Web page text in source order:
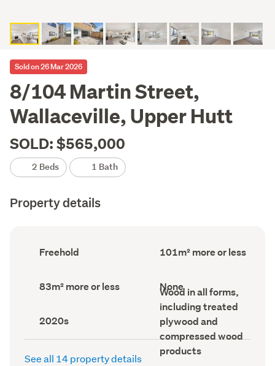
Sold on 26 Mar 2026
8/104 Martin Street,
Wallaceville, Upper Hutt
SOLD: $565,000
2 Beds 1 Bath
Property details
Ownership
type
Freehold
Floor
Area
101m² more or less
Land
area
83m² more or less
View
type
(Council
record)
None
Decade
built
(Council
2020s
Wall
material
(Council
record)
Wood in all forms,
including treated
plywood and
compressed wood
products
See all 14 property details